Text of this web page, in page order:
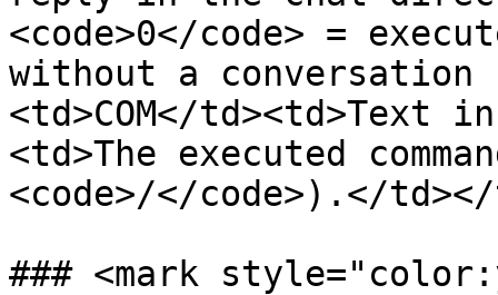
<code>0</code> =
without a
<td>COM</td><td>Text
<td>The executed
<code>/</code>).</
### <mark